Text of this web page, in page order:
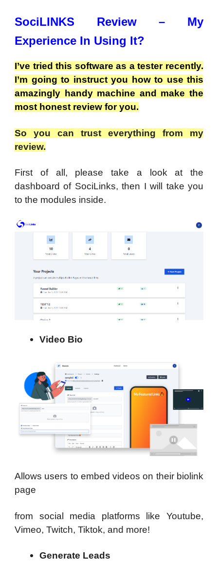
SociLINKS Review – My
Experience In Using It?
I’ve tried this software as a tester recently.
I’m going to instruct you how to use this
amazingly handy machine and make the
most honest review for you.
So you can trust everything from my
review.
First of all, please take a look at the
dashboard of SociLinks, then I will take you
to the modules inside.
Video Bio
Allows users to embed videos on their biolink
page
from social media platforms like Youtube,
Vimeo, Twitch, Tiktok, and more!
Generate Leads